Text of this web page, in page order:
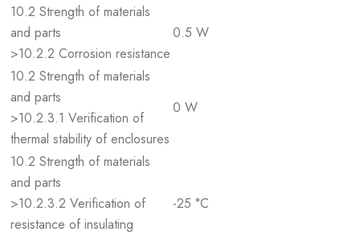
10.2 Strength of materials
and parts
>10.2.2 Corrosion resistance
0.5 W
10.2 Strength of materials
and parts
>10.2.3.1 Verification of
thermal stability of enclosures
0 W
10.2 Strength of materials
and parts
>10.2.3.2 Verification of
resistance of insulating
-25 °C